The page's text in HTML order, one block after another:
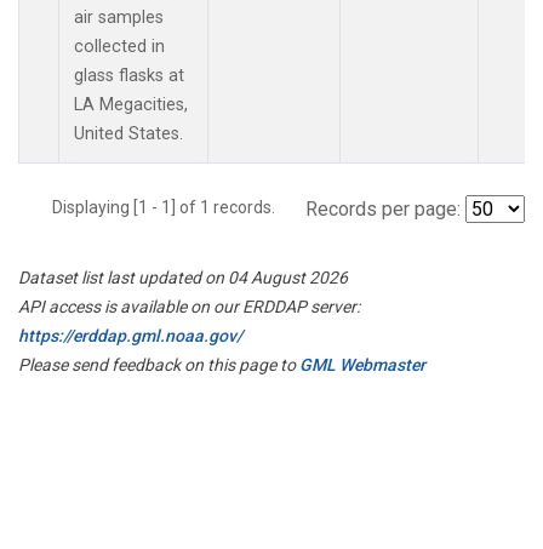
air samples
collected in
glass flasks at
LA Megacities,
United States.
Displaying [1 - 1] of 1 records. Records per page:
Dataset list last updated on 04 August 2026
API access is available on our ERDDAP server:
https://erddap.gml.noaa.gov/
Please send feedback on this page toGML Webmaster